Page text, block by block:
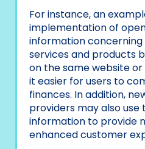
For instance, an
implementation of
information concerning
services and products
on the same website
it easier for users to
finances. In addition,
providers may also use
information to provide
enhanced customer